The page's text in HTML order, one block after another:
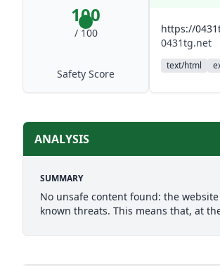
100
/ 100
Safety Score
https://
0431tg.net
text/html
ANALYSIS
SUMMARY
No unsafe content found: the
known threats. This means that, at